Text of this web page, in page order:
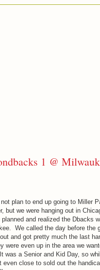
1 @
plan to end up going to Miller
but we were hanging out in
planned and realized the Dbacks
We called the day before the
and got pretty much the last
were even up in the area we
was a Senior and Kid Day, so
even close to sold out the